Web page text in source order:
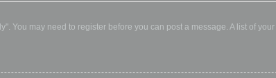
You may need to register before you can post a message. A list of